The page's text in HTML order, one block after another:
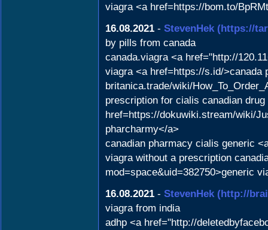
viagra <a href=https://bom.to/
16.08.2021 - StevenHek (https://
by pills from canada
canada.viagra <a href="http://
viagra <a href=https://s.id/>canada
britanica.trade/wiki/
prescription for cialis canadian
href=https://dokuwiki.stream/wiki/
pharcharmy</a>
canadian pharmacy cialis generic
viagra without a prescription
mod=space&uid=382750>generic
16.08.2021 - StevenHek (http://
viagra from india
adhp <a href="http://